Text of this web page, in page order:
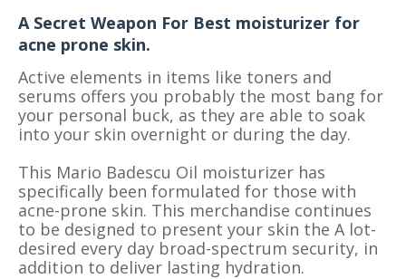
A Secret Weapon For Best moisturizer for
acne prone skin.
Active elements in items like toners and
serums offers you probably the most bang for
your personal buck, as they are able to soak
into your skin overnight or during the day.
This Mario Badescu Oil moisturizer has
specifically been formulated for those with
acne-prone skin. This merchandise continues
to be designed to present your skin the A lot-
desired every day broad-spectrum security, in
addition to deliver lasting hydration.